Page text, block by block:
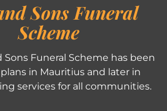
Sons Funeral
Scheme
Sons Funeral Scheme has been
in Mauritius and later in
services for all communities.